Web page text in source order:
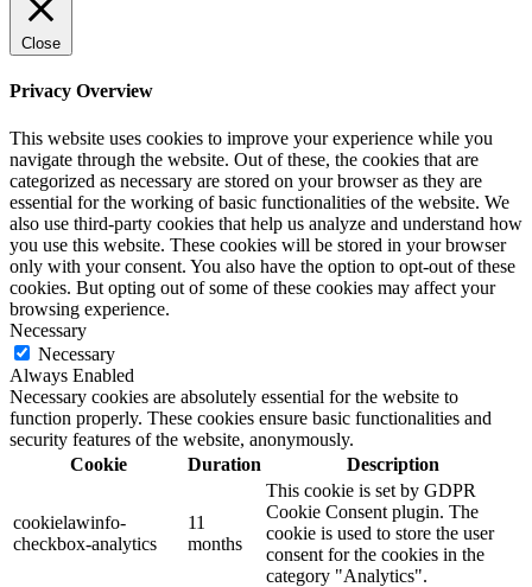
Close
Privacy Overview
This website uses cookies to improve your experience while you
navigate through the website. Out of these, the cookies that are
categorized as necessary are stored on your browser as they are
essential for the working of basic functionalities of the website. We
also use third-party cookies that help us analyze and understand how
you use this website. These cookies will be stored in your browser
only with your consent. You also have the option to opt-out of these
cookies. But opting out of some of these cookies may affect your
browsing experience.
Necessary
Necessary
Always Enabled
Necessary cookies are absolutely essential for the website to
function properly. These cookies ensure basic functionalities and
security features of the website, anonymously.
Cookie
Duration Description
cookielawinfo-
checkbox-analytics
11
months
This cookie is set by GDPR
Cookie Consent plugin. The
cookie is used to store the user
consent for the cookies in the
category "Analytics".